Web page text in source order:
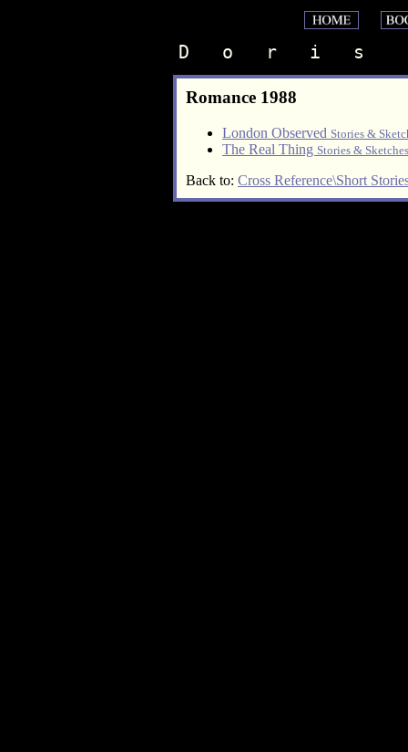
D   o   r   i   s
Romance 1988
London Observed Stories &
The Real Thing Stories & Sketches
Back to: Cross Reference\Short